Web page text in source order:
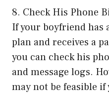
8. Check His Phone
If your boyfriend has
plan and receives a
you can check his
and message logs.
may not be feasible